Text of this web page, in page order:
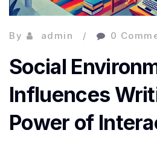
By admin 0
Social
Influences
Power of